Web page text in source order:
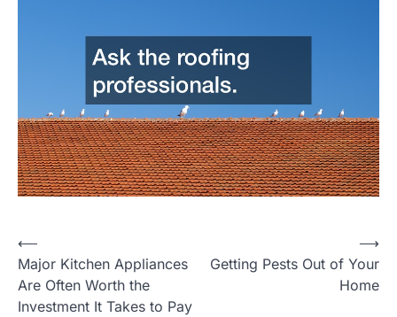
Post
navigation
⟵
Major Kitchen Appliances
Are Often Worth the
Investment It Takes to Pay
Getting Pests Out of Your
Home
⟶